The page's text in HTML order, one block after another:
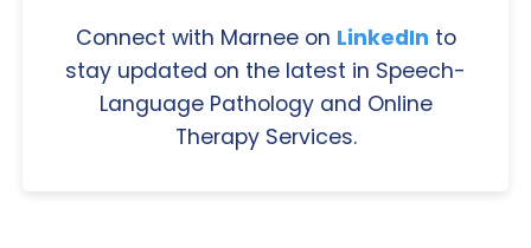
Connect with Marnee on LinkedIn to
stay updated on the latest in Speech-
Language Pathology and Online
Therapy Services.